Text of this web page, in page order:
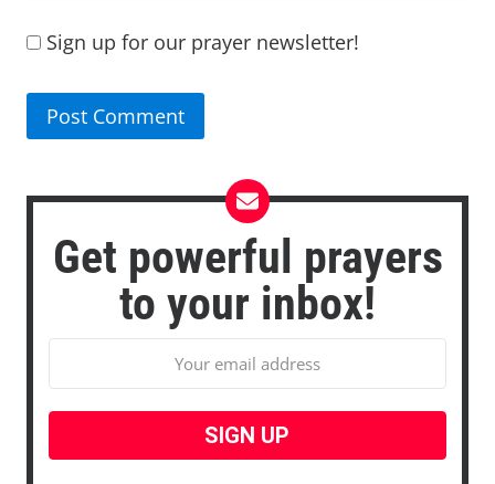
Sign up for our prayer newsletter!
Get powerful prayers
to your inbox!